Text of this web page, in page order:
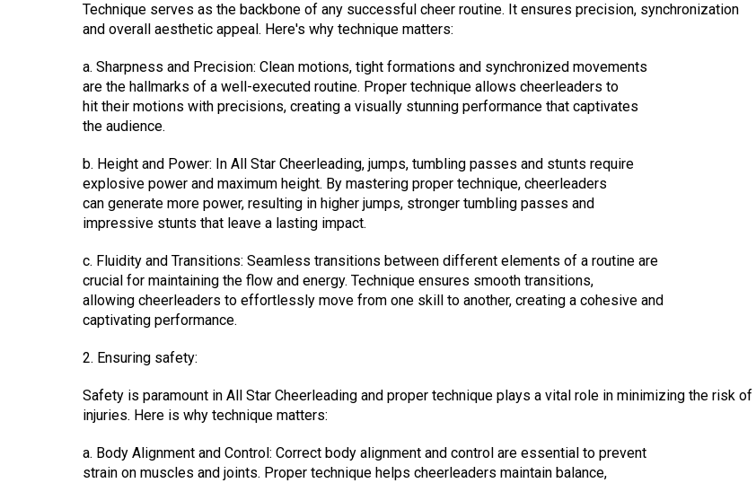
Technique serves as the backbone of any successful cheer routine. It ensures precision, synchronization
and overall aesthetic appeal. Here's why technique matters:
a. Sharpness and Precision: Clean motions, tight formations and synchronized movements
are the hallmarks of a well-executed routine. Proper technique allows cheerleaders to
hit their motions with precisions, creating a visually stunning performance that captivates
the audience.
b. Height and Power: In All Star Cheerleading, jumps, tumbling passes and stunts require
explosive power and maximum height. By mastering proper technique, cheerleaders
can generate more power, resulting in higher jumps, stronger tumbling passes and
impressive stunts that leave a lasting impact.
c. Fluidity and Transitions: Seamless transitions between different elements of a routine are
crucial for maintaining the flow and energy. Technique ensures smooth transitions,
allowing cheerleaders to effortlessly move from one skill to another, creating a cohesive and
captivating performance.
2. Ensuring safety:
Safety is paramount in All Star Cheerleading and proper technique plays a vital role in minimizing the risk of
injuries. Here is why technique matters:
a. Body Alignment and Control: Correct body alignment and control are essential to prevent
strain on muscles and joints. Proper technique helps cheerleaders maintain balance,